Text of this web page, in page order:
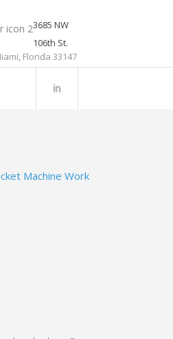
3685 NW
106th St.
Florida 33147
Machine Work